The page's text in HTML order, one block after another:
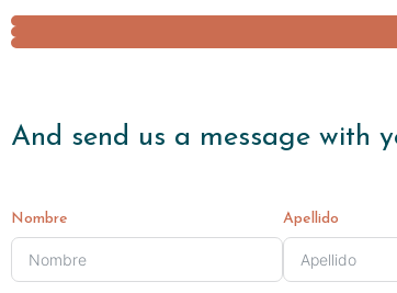
And send us a message with
Nombre Apellido